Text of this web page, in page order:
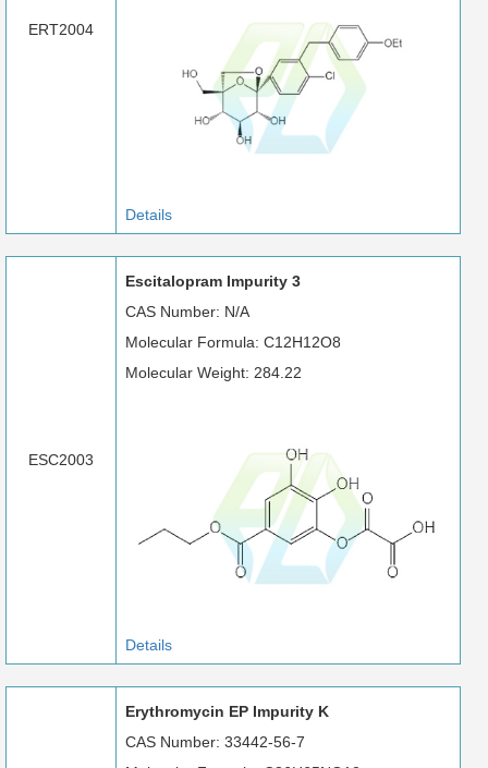
ERT2004
Details
ESC2003
Escitalopram Impurity 3
CAS Number: N/A
Molecular Formula: C12H12O8
Molecular Weight: 284.22
Details
Erythromycin EP Impurity K
CAS Number: 33442-56-7